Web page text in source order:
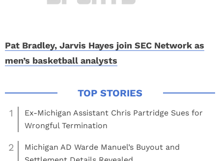
Pat Bradley, Jarvis Hayes join SEC Network as
men’s basketball analysts
1
Ex-Michigan Assistant Chris Partridge Sues for
Wrongful Termination
2
Michigan AD Warde Manuel’s Buyout and